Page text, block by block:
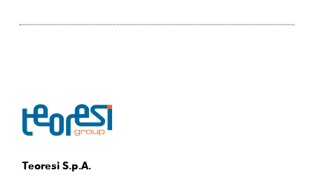
Teoresi S.p.A.